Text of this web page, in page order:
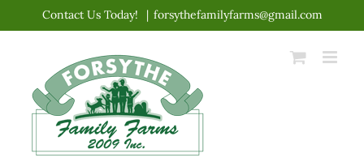
content
Contact Us Today! | forsythefamilyfarms@gmail.com